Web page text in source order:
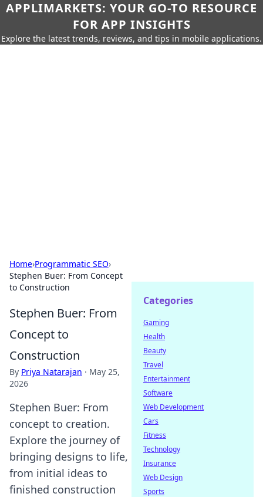
APPLIMARKETS: YOUR GO-TO RESOURCE
FOR APP INSIGHTS
Explore the latest trends, reviews, and tips in mobile applications.
Home›Programmatic SEO›
Stephen Buer: From Concept
to Construction
Stephen Buer: From
Concept to
Construction
By Priya Natarajan · May 25,
2026
Stephen Buer: From
concept to creation.
Explore the journey of
bringing designs to life,
from initial ideas to
finished construction
Categories
Gaming
Health
Beauty
Travel
Entertainment
Software
Web Development
Cars
Fitness
Technology
Insurance
Web Design
Sports